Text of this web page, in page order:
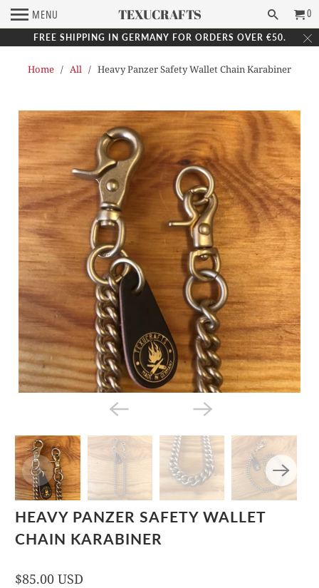
FREE SHIPPING IN GERMANY FOR ORDERS OVER €50.
MENU TEXUCRAFTS 0
Home / All / Heavy Panzer Safety Wallet Chain Karabiner
HEAVY PANZER SAFETY WALLET
CHAIN KARABINER
$85.00 USD